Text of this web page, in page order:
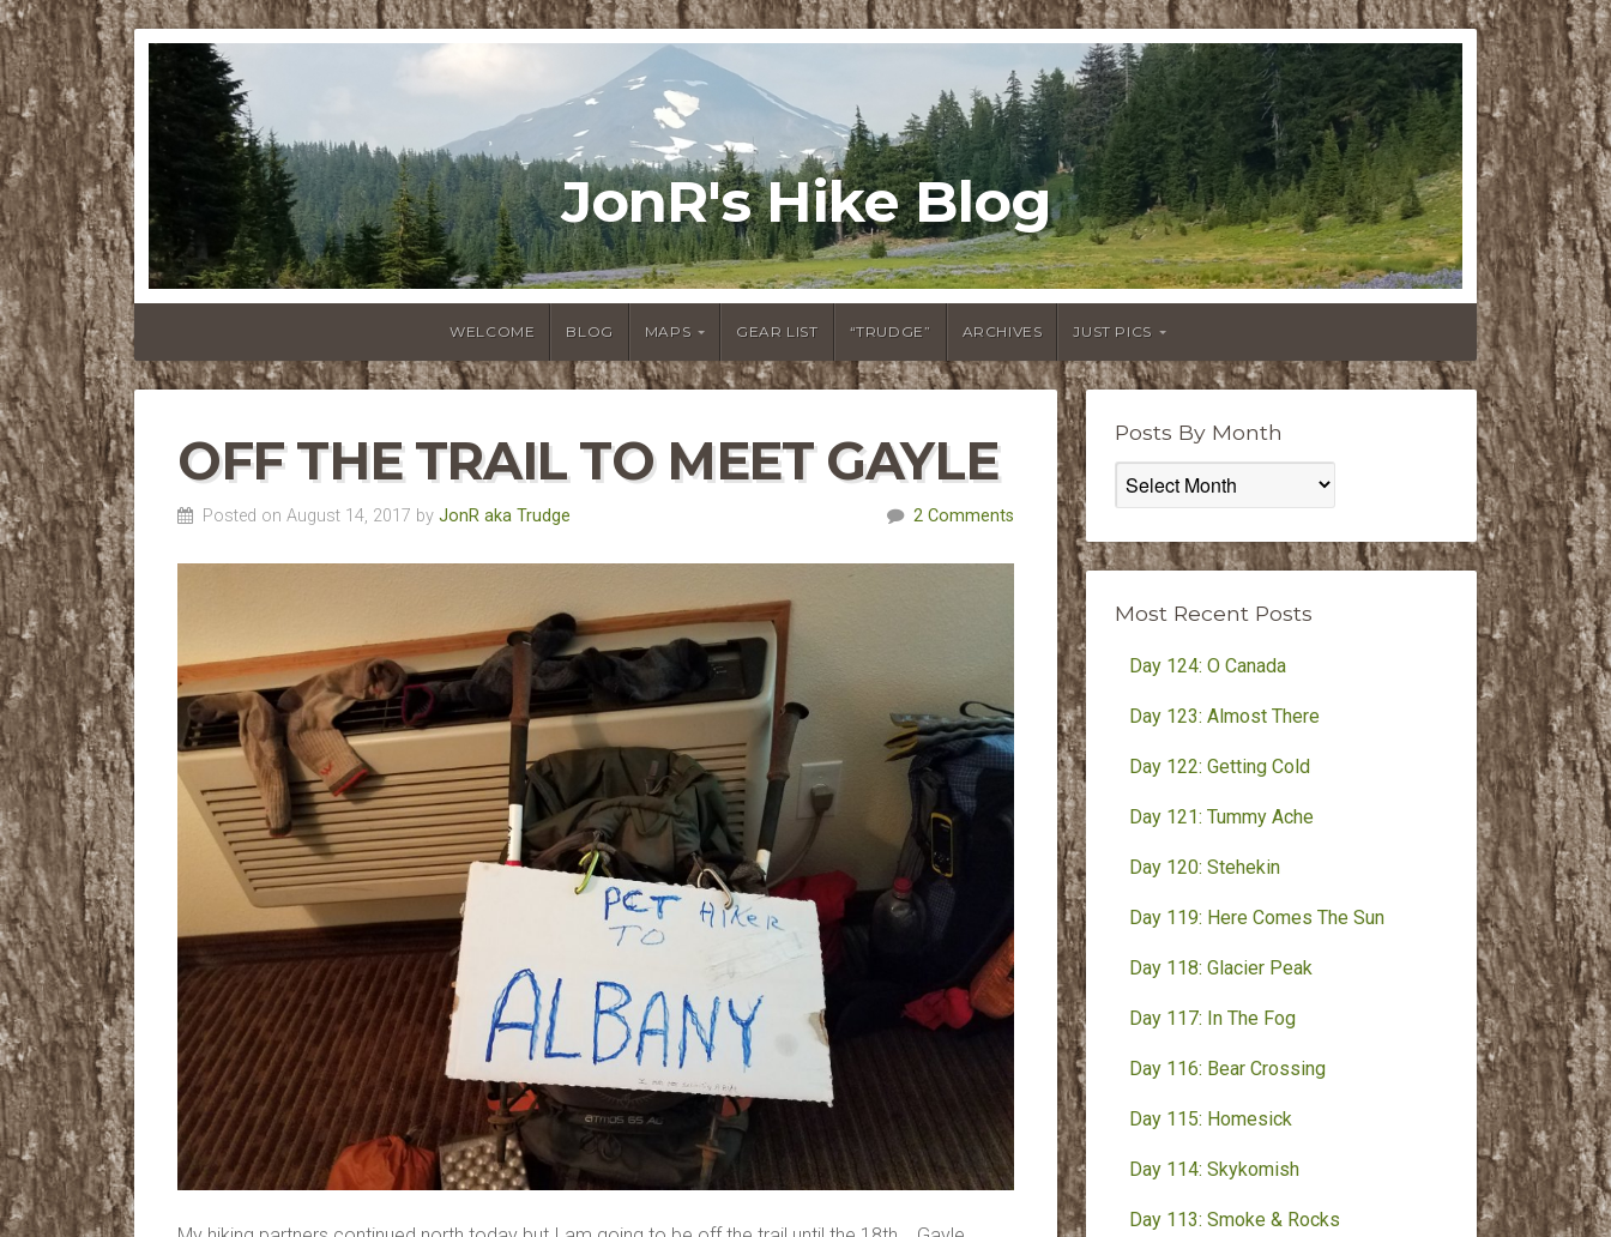
JonR's Hike Blog
WELCOME BLOG MAPS GEAR LIST “TRUDGE” ARCHIVES JUST PICS
OFF THE TRAIL TO MEET GAYLE
Posted on August 14, 2017 by JonR aka Trudge 2 Comments
Posts By Month
Posts
By
Month
Most Recent Posts
Day 124: O Canada
Day 123: Almost There
Day 122: Getting Cold
Day 121: Tummy Ache
Day 120: Stehekin
Day 119: Here Comes The Sun
Day 118: Glacier Peak
Day 117: In The Fog
Day 116: Bear Crossing
Day 115: Homesick
Day 114: Skykomish
Day 113: Smoke & Rocks